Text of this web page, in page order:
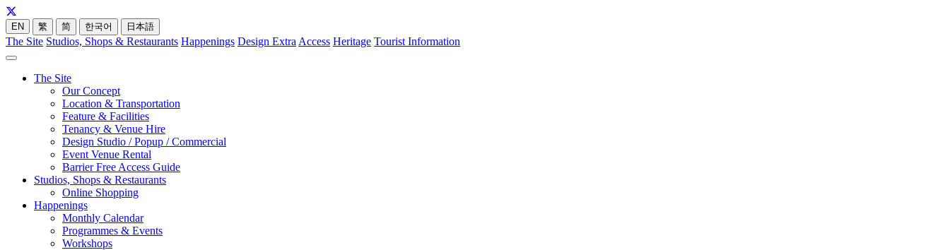
EN 繁 简 한국어 日本語
The Site Studios, Shops & Restaurants Happenings Design Extra Access Heritage Tourist Information
The Site
Our Concept
Location & Transportation
Feature & Facilities
Tenancy & Venue Hire
Design Studio / Popup / Commercial
Event Venue Rental
Barrier Free Access Guide
Studios, Shops & Restaurants
Online Shopping
Happenings
Monthly Calendar
Programmes & Events
Workshops